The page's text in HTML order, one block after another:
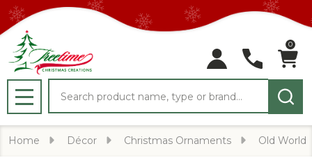
0
MENU
Home Décor Christmas Ornaments Old World